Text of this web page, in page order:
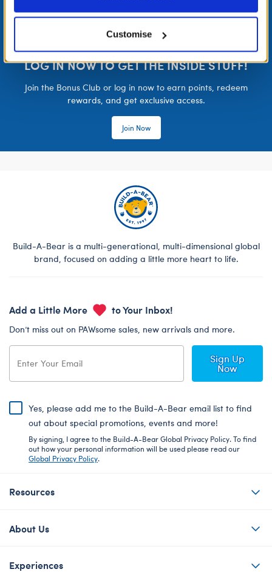
Customise
LOG IN NOW TO GET THE INSIDE STUFF!
Join the Bonus Club or log in now to earn points, redeem
rewards, and get exclusive access.
Join Now
Build-A-Bear is a multi-generational, multi-dimensional global
brand, focused on adding a little more heart to life.
Add a Little More to Your Inbox!
Don’t miss out on PAWsome sales, new arrivals and more.
Sign Up
Now
Yes, please add me to the Build-A-Bear email list to find
out about special promotions, events and more!
By signing, I agree to the Build-A-Bear Global Privacy Policy. To find
out how your personal information will be used please read our
Global Privacy Policy.
Resources
About Us
Experiences